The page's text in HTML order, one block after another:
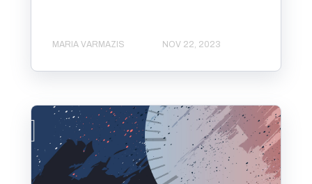
MARIA VARMAZIS NOV 22, 2023